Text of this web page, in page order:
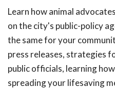
Learn how animal
on the city's public-policy
the same for your
press releases, strategies
public officials, learning
spreading your lifesaving